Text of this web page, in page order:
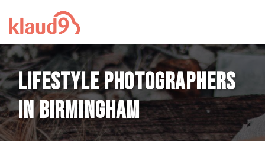
Lifestyle photographers
in Birmingham